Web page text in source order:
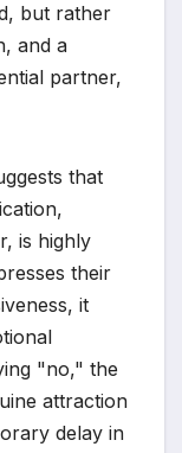
but rather
and a
partner,
that
is highly
their
it
"no," the
attraction
delay in